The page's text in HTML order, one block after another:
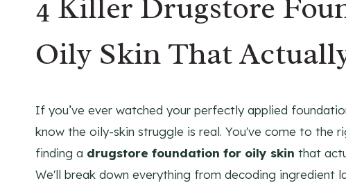
4 Killer Drugstore
Oily Skin That
If you’ve ever watched your perfectly applied
know the oily-skin struggle is real. You've come to the
finding a drugstore foundation for oily skin that
We'll break down everything from decoding ingredient